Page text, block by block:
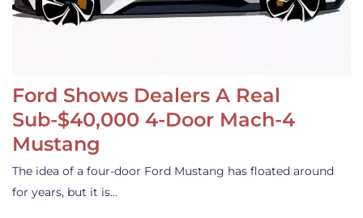
Ford Shows Dealers A Real
Sub-$40,000 4-Door Mach-4
Mustang
The idea of a four-door Ford Mustang has floated around
for years, but it is…